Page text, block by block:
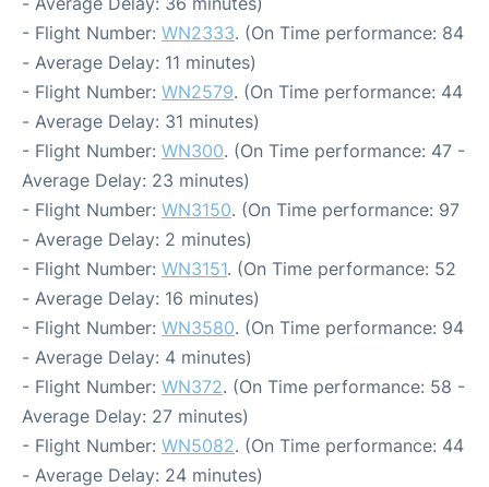
- Flight Number: WN2333. (On Time performance: 84
- Average Delay: 11 minutes)
- Flight Number: WN2579. (On Time performance: 44
- Average Delay: 31 minutes)
- Flight Number: WN300. (On Time performance: 47 -
Average Delay: 23 minutes)
- Flight Number: WN3150. (On Time performance: 97
- Average Delay: 2 minutes)
- Flight Number: WN3151. (On Time performance: 52
- Average Delay: 16 minutes)
- Flight Number: WN3580. (On Time performance: 94
- Average Delay: 4 minutes)
- Flight Number: WN372. (On Time performance: 58 -
Average Delay: 27 minutes)
- Flight Number: WN5082. (On Time performance: 44
- Average Delay: 24 minutes)